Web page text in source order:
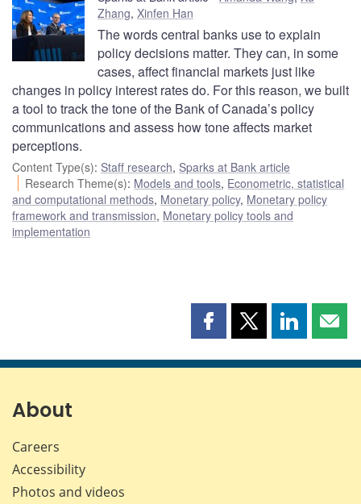
Zhang, Xinfen Han
The words central banks use to explain
policy decisions matter. They can, in some
cases, affect financial markets just like
changes in policy interest rates do. For this reason, we built
a tool to track the tone of the Bank of Canada’s policy
communications and assess how tone affects market
perceptions.
Content Type(s): Staff research, Sparks at Bank article
Research Theme(s): Models and tools, Econometric, statistical
and computational methods, Monetary policy, Monetary policy
framework and transmission, Monetary policy tools and
implementation
Share
page
Share
page
Share
page page
About
Careers
Accessibility
Photos and videos